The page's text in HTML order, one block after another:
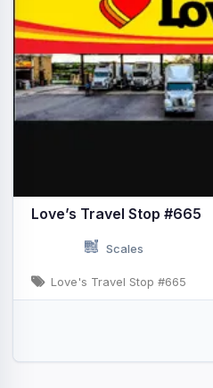
Love’s Travel Stop #665
Scales
Love's Travel Stop #665
19477 FM 523 Angleton, TX